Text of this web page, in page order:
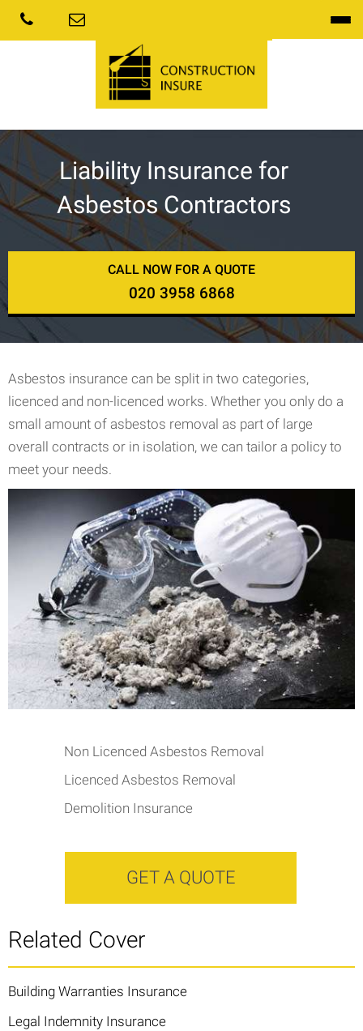
Liability Insurance for
Asbestos Contractors
CALL NOW FOR A QUOTE
020 3958 6868
Asbestos insurance can be split in two categories,
licenced and non-licenced works. Whether you only do a
small amount of asbestos removal as part of large
overall contracts or in isolation, we can tailor a policy to
meet your needs.
Non Licenced Asbestos Removal
Licenced Asbestos Removal
Demolition Insurance
GET A QUOTE
Related Cover
Building Warranties Insurance
Legal Indemnity Insurance